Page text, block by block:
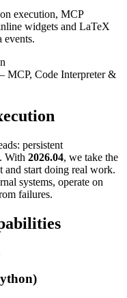
execution, MCP
widgets and LaTeX
persistent
With 2026.04, we take the
and start doing real work.
systems, operate on
failures.